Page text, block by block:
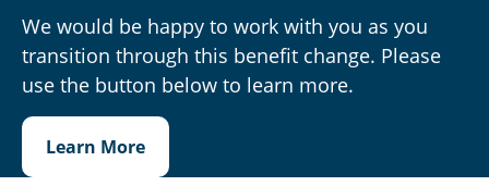
We would be happy to work with you as you
transition through this benefit change. Please
use the button below to learn more.
Learn More